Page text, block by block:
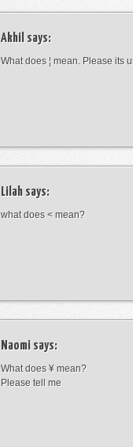
Akhil says:
What does ¦ mean. Please its
Lilah says:
what does < mean?
Naomi says:
What does ¥ mean?
Please tell me